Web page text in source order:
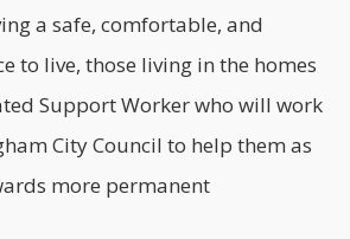
a safe, comfortable, and
to live, those living in the homes
Support Worker who will work
City Council to help them as
more permanent